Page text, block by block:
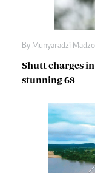
By Munyaradzi
Shutt charges
stunning 68